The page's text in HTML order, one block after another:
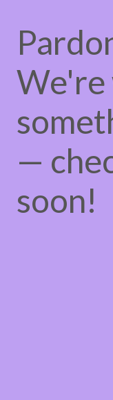
We're
—
soon!